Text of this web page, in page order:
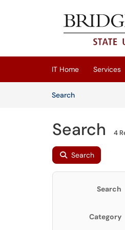
(opens in a new
IT Home Services
SearchArticles
Search 4
Search
Search
Category